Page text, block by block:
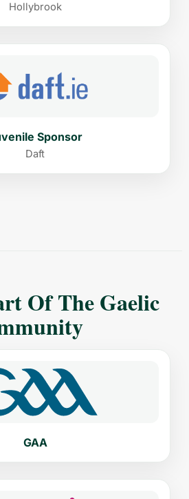
Hollybrook
Sponsor
Daft
Of The Gaelic
GAA